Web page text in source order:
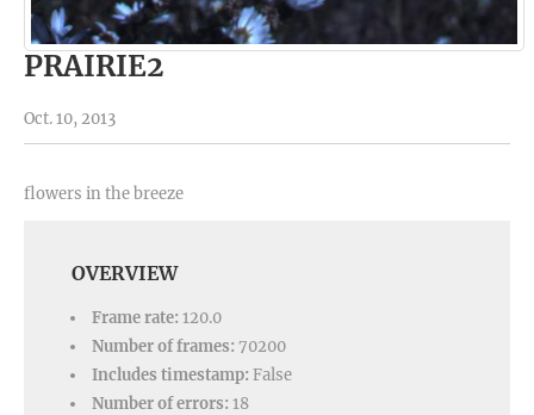
PRAIRIE2
Oct. 10, 2013
flowers in the breeze
OVERVIEW
Frame rate: 120.0
Number of frames: 70200
Includes timestamp: False
Number of errors: 18